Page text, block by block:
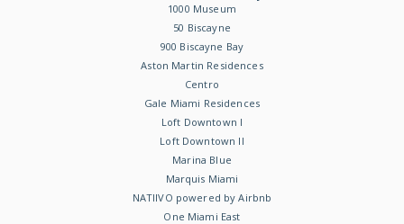
1000 Museum
50 Biscayne
900 Biscayne Bay
Aston Martin Residences
Centro
Gale Miami Residences
Loft Downtown I
Loft Downtown II
Marina Blue
Marquis Miami
NATIIVO powered by Airbnb
One Miami East